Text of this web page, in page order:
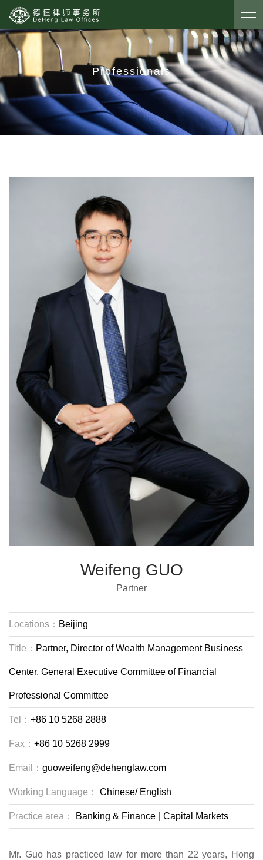
Professionals
Weifeng GUO
Partner
Locations： Beijing
Title： Partner, Director of Wealth Management Business
Center, General Executive Committee of Financial
Professional Committee
Tel： +86 10 5268 2888
Fax： +86 10 5268 2999
Email： guoweifeng@dehenglaw.com
Working Language： Chinese/English
Practice area： Banking & Finance Capital Markets
Mr. Guo has practiced law for more than 22 years, Hong